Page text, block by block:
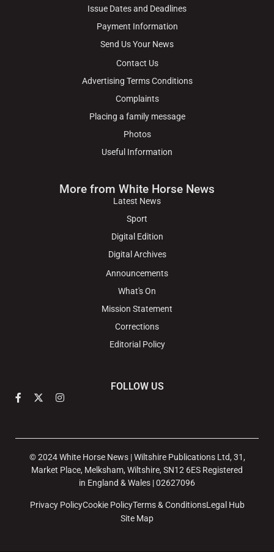
Issue Dates and Deadlines
Payment Information
Send Us Your News
Contact Us
Advertising Terms Conditions
Complaints
Placing a family message
Photos
Useful Information
More from White Horse News
Latest News
Sport
Digital Edition
Digital Archives
Announcements
What's On
Mission Statement
Corrections
Editorial Policy
FOLLOW US
© 2024 White Horse News | Wiltshire Publications Ltd, 31,
Market Place, Melksham, Wiltshire, SN12 6ES Registered
in England & Wales | 02627096
Privacy PolicyCookie PolicyTerms & ConditionsLegal Hub
Site Map